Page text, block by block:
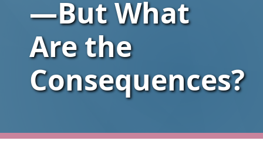
—But What
Are the
Consequences?